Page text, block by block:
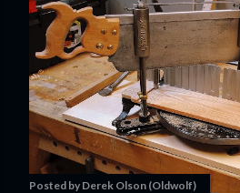
Posted by Derek Olson (Oldwolf)